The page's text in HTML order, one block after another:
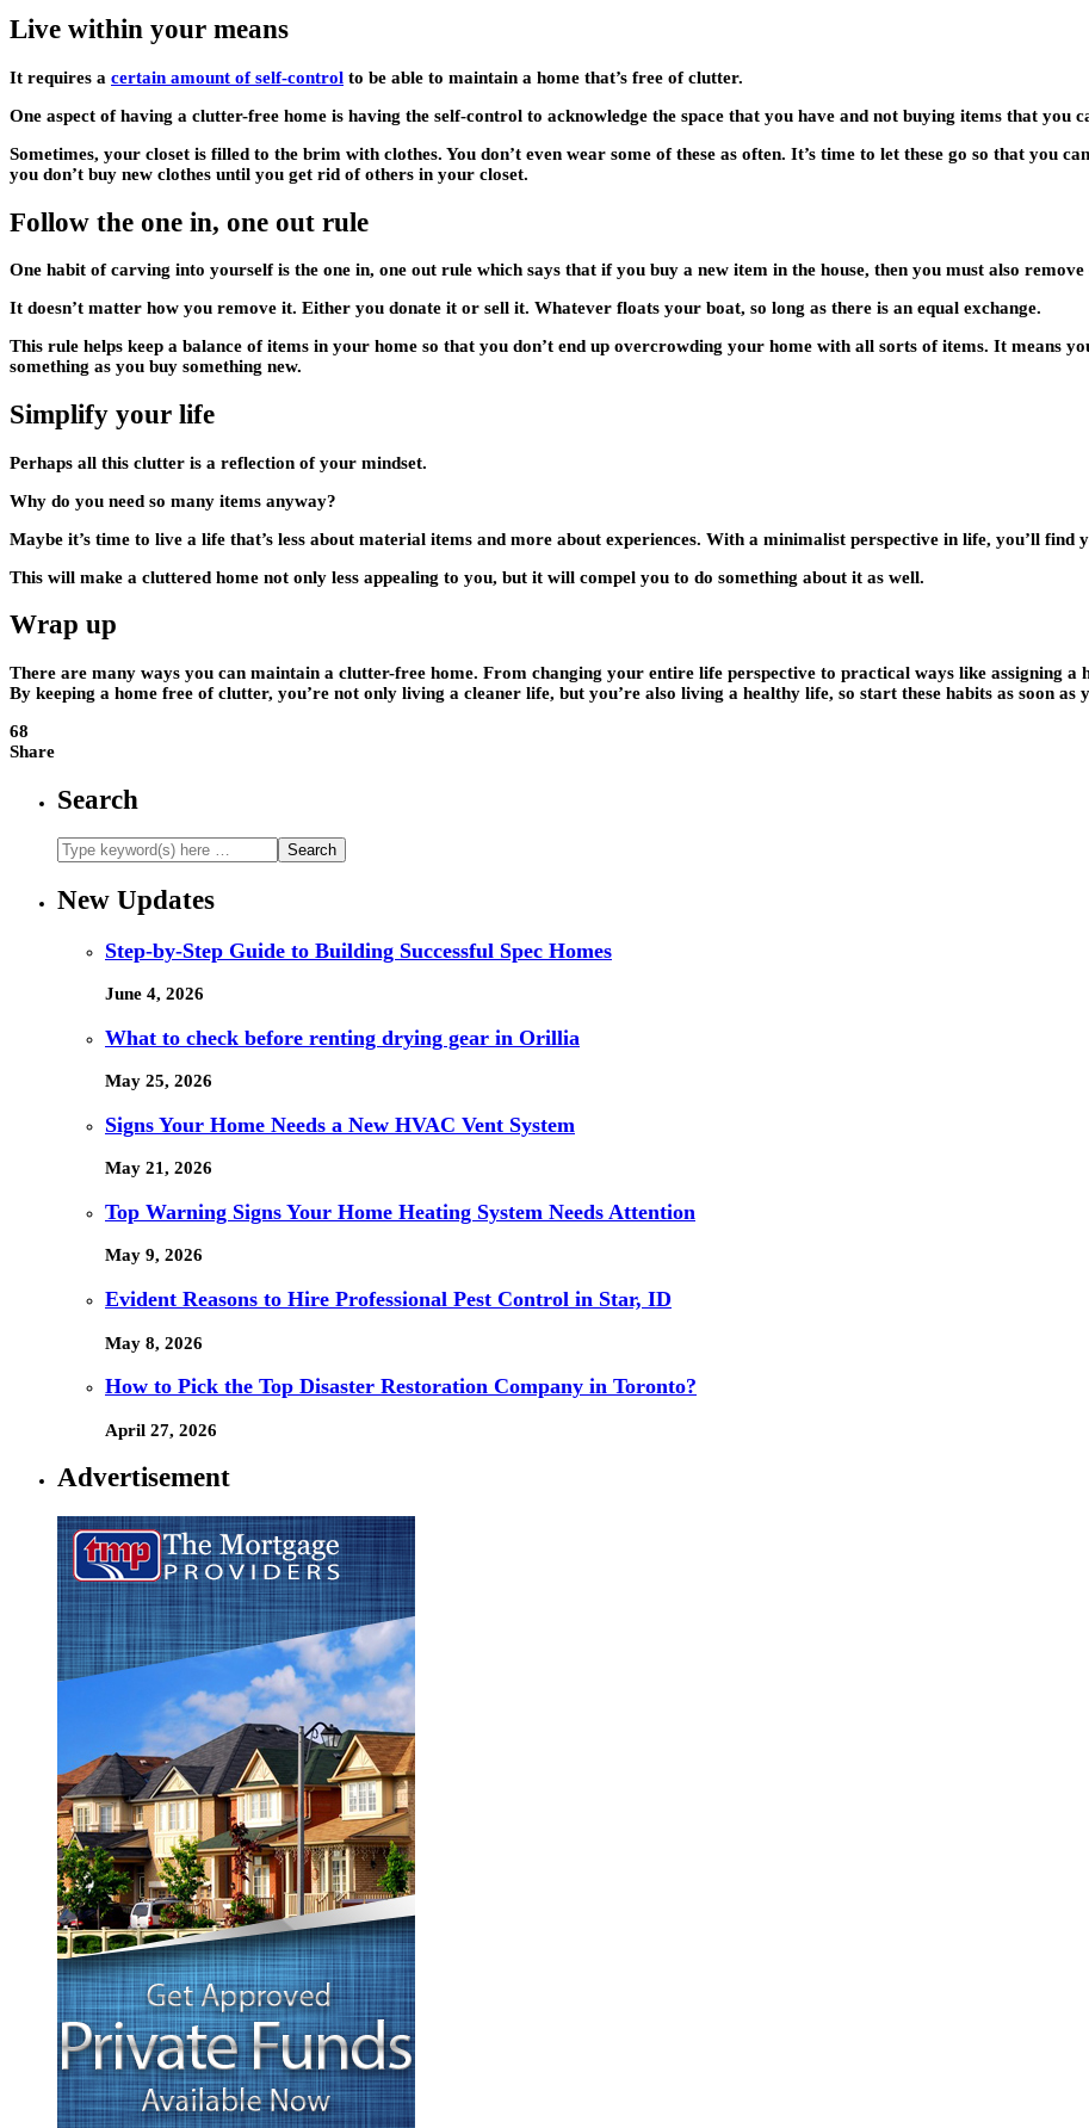
Live within your means
It requires a certain amount of self-control to be able to maintain a home that’s free of clutter.
One aspect of having a clutter-free home is having the self-control to acknowledge the space that you have and not buying items that you
Sometimes, your closet is filled to the brim with clothes. You don’t even wear some of these as often. It’s time to let these go so that you
you don’t buy new clothes until you get rid of others in your closet.
Follow the one in, one out rule
One habit of carving into yourself is the one in, one out rule which says that if you buy a new item in the house, then you must also remove
It doesn’t matter how you remove it. Either you donate it or sell it. Whatever floats your boat, so long as there is an equal exchange.
This rule helps keep a balance of items in your home so that you don’t end up overcrowding your home with all sorts of items. It means
something as you buy something new.
Simplify your life
Perhaps all this clutter is a reflection of your mindset.
Why do you need so many items anyway?
Maybe it’s time to live a life that’s less about material items and more about experiences. With a minimalist perspective in life, you’ll find
This will make a cluttered home not only less appealing to you, but it will compel you to do something about it as well.
Wrap up
There are many ways you can maintain a clutter-free home. From changing your entire life perspective to practical ways like assigning a
By keeping a home free of clutter, you’re not only living a cleaner life, but you’re also living a healthy life, so start these habits as soon as
68
Share
Search
New Updates
Step-by-Step Guide to Building Successful Spec Homes
June 4, 2026
What to check before renting drying gear in Orillia
May 25, 2026
Signs Your Home Needs a New HVAC Vent System
May 21, 2026
Top Warning Signs Your Home Heating System Needs Attention
May 9, 2026
Evident Reasons to Hire Professional Pest Control in Star, ID
May 8, 2026
How to Pick the Top Disaster Restoration Company in Toronto?
April 27, 2026
Advertisement